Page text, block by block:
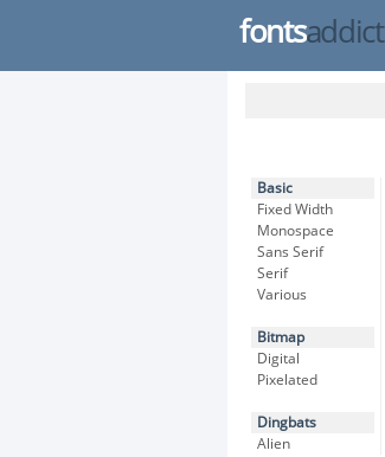
fontsaddict
Basic
Fixed Width
Monospace
Sans Serif
Serif
Various
Bitmap
Digital
Pixelated
Dingbats
Alien